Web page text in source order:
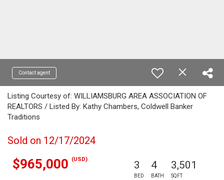
Contact agent
Listing Courtesy of: WILLIAMSBURG AREA ASSOCIATION OF
REALTORS / Listed By: Kathy Chambers, Coldwell Banker
Traditions
Sold on 12/17/2024
$965,000 (USD) 3
BED
4
BATH
3,501
SQFT